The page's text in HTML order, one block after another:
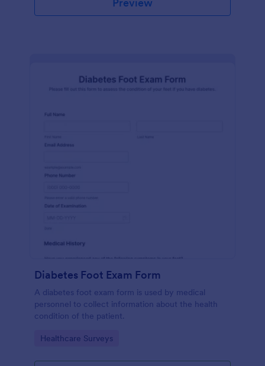
Diabetes Foot Exam Form
A diabetes foot exam form is used by medical
personnel to collect information about the health
condition of the patient.
Go to Category:
Healthcare Surveys